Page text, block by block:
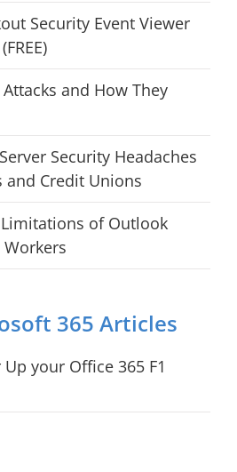
Security Event Viewer
and How They
Security Headaches
and Credit Unions
of Outlook
365 Articles
your Office 365 F1